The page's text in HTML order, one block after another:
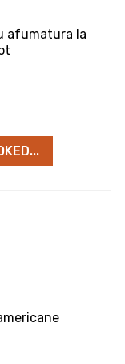
afumatura la